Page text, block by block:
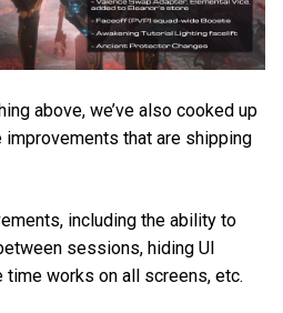
above, we’ve also cooked up
that are shipping
including the ability to
sessions, hiding UI
time works on all screens, etc.